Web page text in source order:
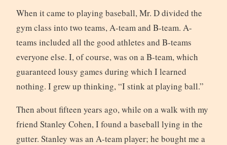
When it came to playing baseball, Mr. D divided the
gym class into two teams, A-team and B-team. A-
teams included all the good athletes and B-teams
everyone else. I, of course, was on a B-team, which
guaranteed lousy games during which I learned
nothing. I grew up thinking, “I stink at playing ball.”
Then about fifteen years ago, while on a walk with my
friend Stanley Cohen, I found a baseball lying in the
gutter. Stanley was an A-team player; he bought me a